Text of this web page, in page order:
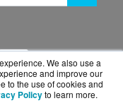
We also use a
and improve our
to the use of cookies and
Policyto learn more.